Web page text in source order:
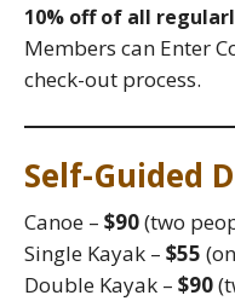
10% off of all
Members can Enter
check-out process.
Self-Guided
Canoe – $90(two
Single Kayak – $55
Double Kayak – $90